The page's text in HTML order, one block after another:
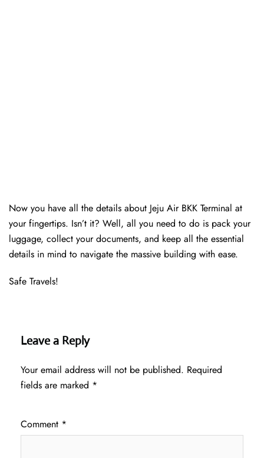
Now you have all the details about Jeju Air BKK Terminal at
your fingertips. Isn’t it? Well, all you need to do is pack your
luggage, collect your documents, and keep all the essential
details in mind to navigate the massive building with ease.
Safe Travels!
Leave a Reply
Your email address will not be published. Required
fields are marked *
Comment *